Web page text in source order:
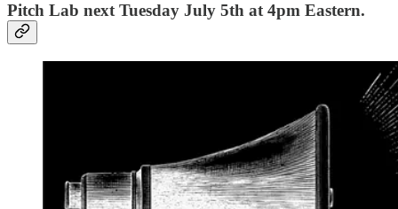
Pitch Lab next Tuesday July 5th at 4pm Eastern.